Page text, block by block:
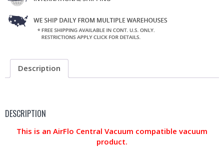
Description
DESCRIPTION
This is an AirFlo Central Vacuum compatible vacuum
product.